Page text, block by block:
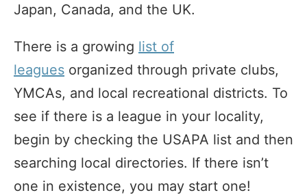
Japan, Canada, and the UK.
There is a growing list of
leagues organized through private clubs,
YMCAs, and local recreational districts. To
see if there is a league in your locality,
begin by checking the USAPA list and then
searching local directories. If there isn’t
one in existence, you may start one!